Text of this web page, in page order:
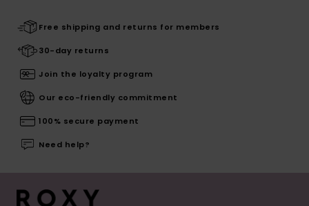
Free shipping and returns for members
30-day returns
Join the loyalty program
Our eco-friendly commitment
100% secure payment
Need help?